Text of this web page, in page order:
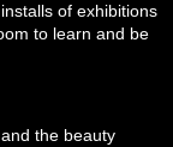
of exhibitions
to learn and be
the beauty